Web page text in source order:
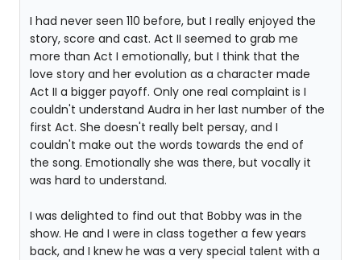
I had never seen 110 before, but I really enjoyed the
story, score and cast. Act II seemed to grab me
more than Act I emotionally, but I think that the
love story and her evolution as a character made
Act II a bigger payoff. Only one real complaint is I
couldn't understand Audra in her last number of the
first Act. She doesn't really belt persay, and I
couldn't make out the words towards the end of
the song. Emotionally she was there, but vocally it
was hard to understand.
I was delighted to find out that Bobby was in the
show. He and I were in class together a few years
back, and I knew he was a very special talent with a